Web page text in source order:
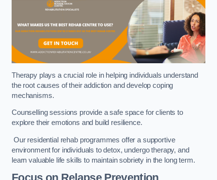
Therapy plays a crucial role in helping individuals understand
the root causes of their addiction and develop coping
mechanisms.
Counselling sessions provide a safe space for clients to
explore their emotions and build resilience.
Our residential rehab programmes offer a supportive
environment for individuals to detox, undergo therapy, and
learn valuable life skills to maintain sobriety in the long term.